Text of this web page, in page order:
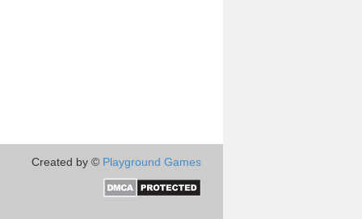
Created by © Playground Games